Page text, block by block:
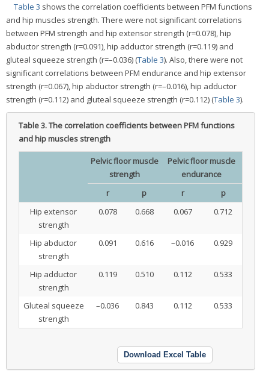
Table 3 shows the correlation coefficients between PFM functions
and hip muscles strength. There were not significant correlations
between PFM strength and hip extensor strength (r=0.078), hip
abductor strength (r=0.091), hip adductor strength (r=0.119) and
gluteal squeeze strength (r=–0.036) (Table 3). Also, there were not
significant correlations between PFM endurance and hip extensor
strength (r=0.067), hip abductor strength (r=–0.016), hip adductor
strength (r=0.112) and gluteal squeeze strength (r=0.112) (Table 3).
Table 3.The correlation coefficients between PFM functions
and hip muscles strength
Pelvic floor muscle
strength
Pelvic floor muscle
endurance
r
p r
p
Hip extensor
strength
0.078 0.668 0.067 0.712
Hip abductor
strength
0.091 0.616 –0.016 0.929
Hip adductor
strength
0.119 0.510 0.112 0.533
Gluteal squeeze
strength
–0.036 0.843 0.112 0.533
Download Excel Table